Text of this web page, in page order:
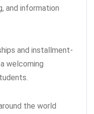
and information
and installment-
welcoming
the world